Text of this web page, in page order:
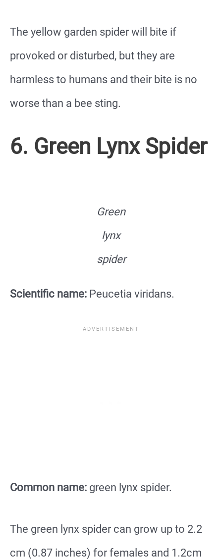
The yellow garden spider will bite if
provoked or disturbed, but they are
harmless to humans and their bite is no
worse than a bee sting.
6. Green Lynx Spider
Green
lynx
spider
Scientific name: Peucetia viridans.
Common name: green lynx spider.
The green lynx spider can grow up to 2.2
cm (0.87 inches) for females and 1.2cm